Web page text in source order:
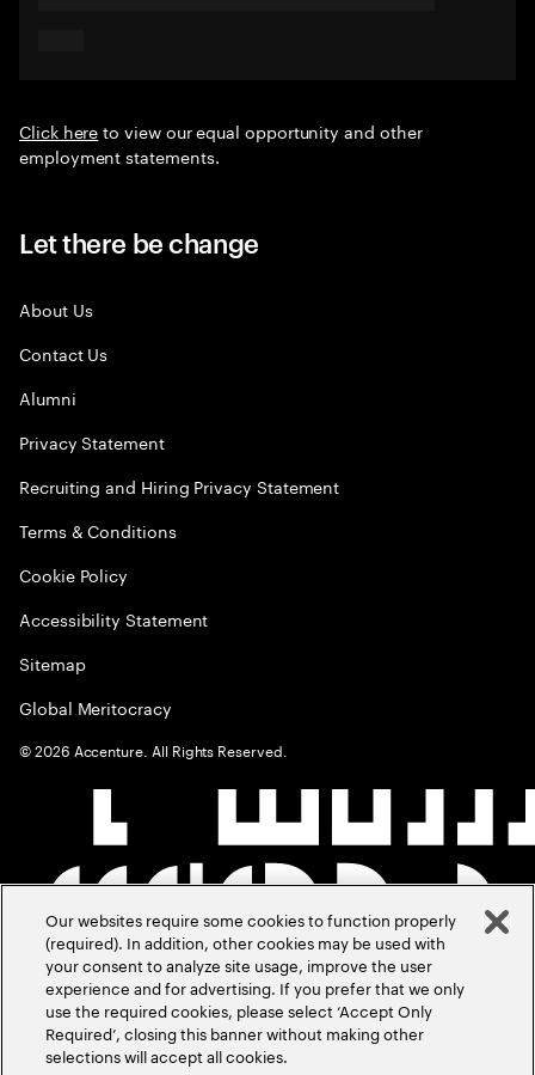
Click hereto view our equal opportunity and other
employment statements.
Let there be change
About Us
Contact Us
Alumni
Privacy Statement
Recruiting and Hiring Privacy Statement
Terms & Conditions
Cookie Policy
Accessibility Statement
Sitemap
Global Meritocracy
©2026 Accenture. All Rights Reserved.
Our websites require some cookies to function properly
(required). In addition, other cookies may be used with
your consent to analyze site usage, improve the user
experience and for advertising. If you prefer that we only
use the required cookies, please select ‘Accept Only
Required’, closing this banner without making other
selections will accept all cookies.